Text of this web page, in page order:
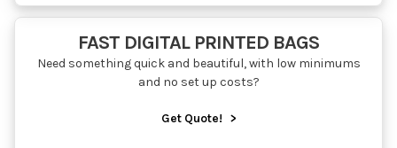
FAST DIGITAL PRINTED BAGS
Need something quick and beautiful, with low minimums
and no set up costs?
Get Quote! >